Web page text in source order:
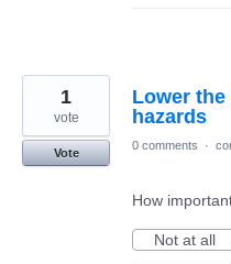
Lower
hazards
1
vote
Vote
0 comments ·
How
Not at all